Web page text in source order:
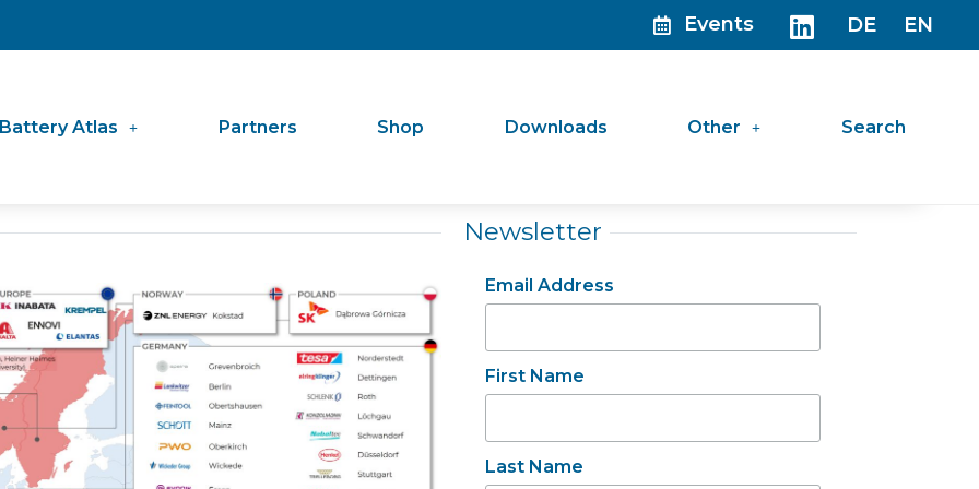
Events DE EN
Battery Atlas Partners Shop Downloads Other Search
Newsletter
Email Address
First Name
Last Name